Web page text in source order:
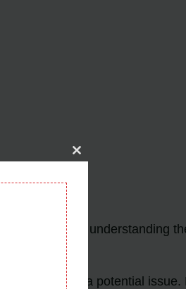
problems. By understanding
indicating a potential issue.
Close